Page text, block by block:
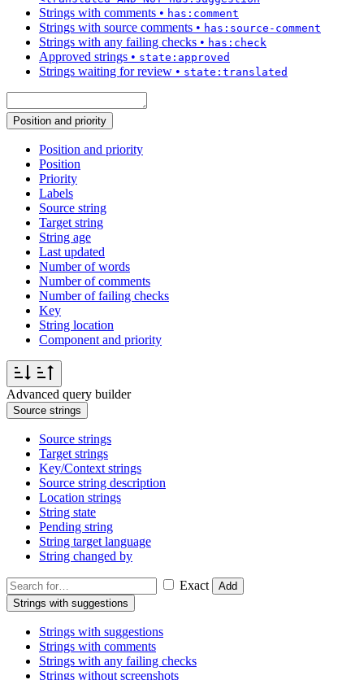
Strings with comments • has:comment
Strings with source comments • has:source-comment
Strings with any failing checks • has:check
Approved strings • state:approved
Strings waiting for review • state:translated
Position and priority
Position and priority
Position
Priority
Labels
Source string
Target string
String age
Last updated
Number of words
Number of comments
Number of failing checks
Key
String location
Component and priority
Advanced query builder
Source strings
Source strings
Target strings
Key/Context strings
Source string description
Location strings
String state
Pending string
String target language
String changed by
Exact
Add
Strings with suggestions
Strings with suggestions
Strings with comments
Strings with any failing checks
Strings without screenshots